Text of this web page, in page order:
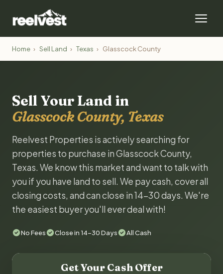
Home › Sell Land › Texas › Glasscock County
Sell Your Land in
Glasscock County, Texas
Reelvest Properties is actively searching for
properties to purchase in Glasscock County,
Texas. We know this market and want to talk with
you if you have land to sell. We pay cash, cover all
closing costs, and can close in 14-30 days. We're
the easiest buyer you'll ever deal with!
No Fees Close in 14-30 Days All Cash
Get Your Cash Offer